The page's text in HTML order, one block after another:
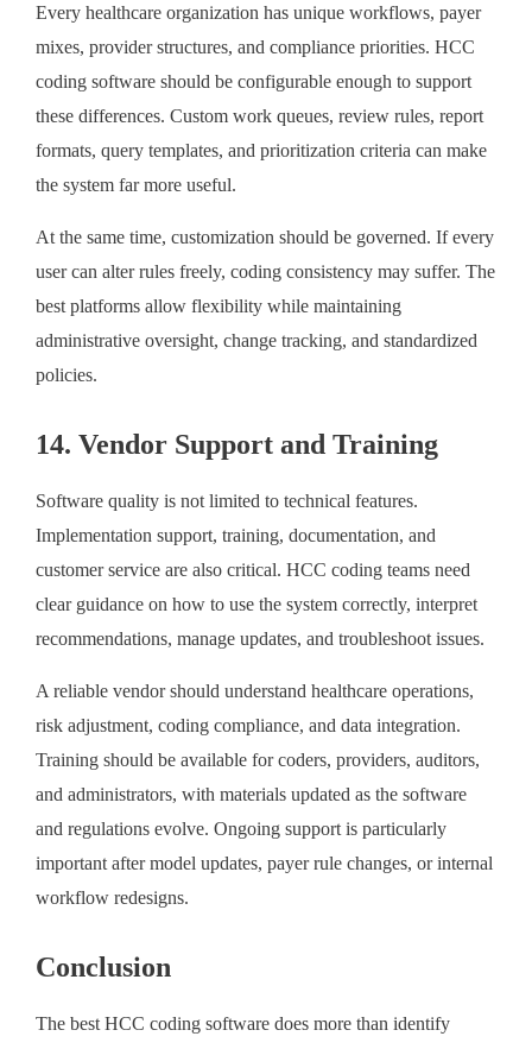
Every healthcare organization has unique workflows, payer
mixes, provider structures, and compliance priorities. HCC
coding software should be configurable enough to support
these differences. Custom work queues, review rules, report
formats, query templates, and prioritization criteria can make
the system far more useful.
At the same time, customization should be governed. If every
user can alter rules freely, coding consistency may suffer. The
best platforms allow flexibility while maintaining
administrative oversight, change tracking, and standardized
policies.
14. Vendor Support and Training
Software quality is not limited to technical features.
Implementation support, training, documentation, and
customer service are also critical. HCC coding teams need
clear guidance on how to use the system correctly, interpret
recommendations, manage updates, and troubleshoot issues.
A reliable vendor should understand healthcare operations,
risk adjustment, coding compliance, and data integration.
Training should be available for coders, providers, auditors,
and administrators, with materials updated as the software
and regulations evolve. Ongoing support is particularly
important after model updates, payer rule changes, or internal
workflow redesigns.
Conclusion
The best HCC coding software does more than identify